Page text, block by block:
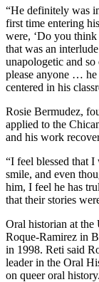
“He definitely was
first time entering
were, ‘Do you think
that was an
unapologetic and
please anyone … he
centered in his
Rosie Bermudez,
applied to the
and his work
“I feel blessed that
smile, and even
him, I feel he has
that their stories
Oral historian at
Roque-Ramirez in
in 1998. Reti said
leader in the Oral
on queer oral history.